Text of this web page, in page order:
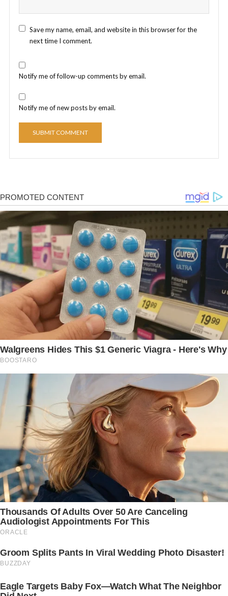
Save my name, email, and website in this browser for the
next time I comment.
Notify me of follow-up comments by email.
Notify me of new posts by email.